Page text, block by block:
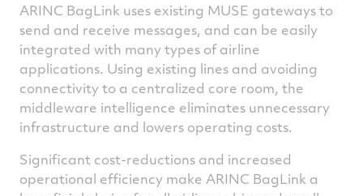
ARINC BagLink uses existing MUSE gateways to
send and receive messages, and can be easily
integrated with many types of airline
applications. Using existing lines and avoiding
connectivity to a centralized core room, the
middleware intelligence eliminates unnecessary
infrastructure and lowers operating costs.
Significant cost-reductions and increased
operational efficiency make ARINC BagLink a